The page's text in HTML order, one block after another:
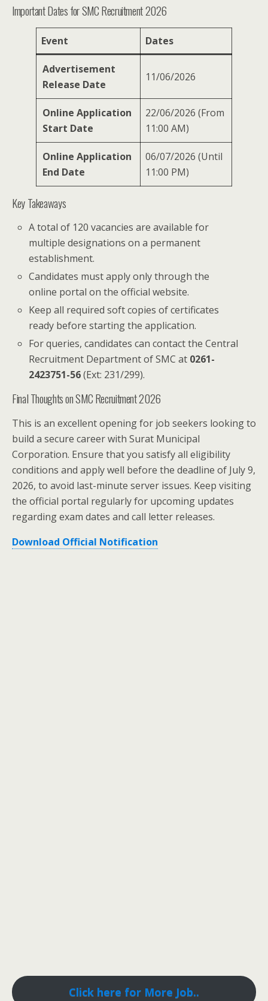
Important Dates for SMC Recruitment 2026
Event Dates
Advertisement
Release Date
11/06/2026
Online Application
Start Date
22/06/2026 (From
11:00 AM)
Online Application
End Date
06/07/2026 (Until
11:00 PM)
Key Takeaways
A total of 120 vacancies are available for
multiple designations on a permanent
establishment.
Candidates must apply only through the
online portal on the official website.
Keep all required soft copies of certificates
ready before starting the application.
For queries, candidates can contact the Central
Recruitment Department of SMC at 0261-
2423751-56(Ext: 231/299).
Final Thoughts on SMC Recruitment 2026
This is an excellent opening for job seekers looking to
build a secure career with Surat Municipal
Corporation. Ensure that you satisfy all eligibility
conditions and apply well before the deadline of July 9,
2026, to avoid last-minute server issues. Keep visiting
the official portal regularly for upcoming updates
regarding exam dates and call letter releases.
Download Official Notification
Click here for More Job..